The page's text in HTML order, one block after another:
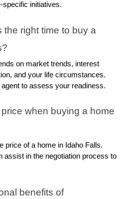
specific initiatives.
the right time to buy a
on market trends, interest
and your life circumstances.
to assess your readiness.
when buying a home
price of a home in Idaho Falls.
assist in the negotiation process to
benefits of